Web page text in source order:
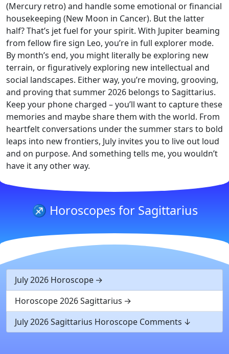
(Mercury retro) and handle some emotional or financial
housekeeping (New Moon in Cancer). But the latter
half? That’s jet fuel for your spirit. With Jupiter beaming
from fellow fire sign Leo, you’re in full explorer mode.
By month’s end, you might literally be exploring new
terrain, or figuratively exploring new intellectual and
social landscapes. Either way, you’re moving, grooving,
and proving that summer 2026 belongs to Sagittarius.
Keep your phone charged – you’ll want to capture these
memories and maybe share them with the world. From
heartfelt conversations under the summer stars to bold
leaps into new frontiers, July invites you to live out loud
and on purpose. And something tells me, you wouldn’t
have it any other way.
♐ Horoscopes for Sagittarius
July 2026 Horoscope
Horoscope 2026 Sagittarius
July 2026 Sagittarius Horoscope Comments